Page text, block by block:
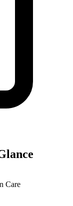
Care